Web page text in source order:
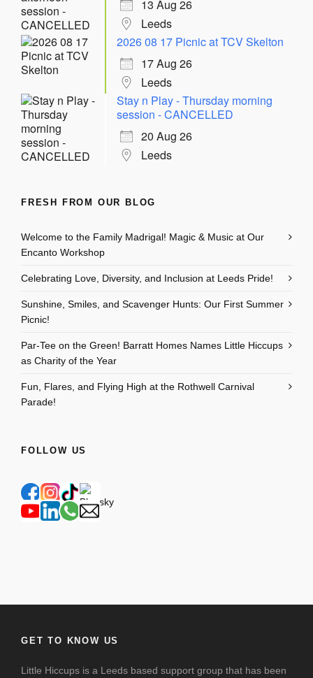
13 Aug 26
Leeds
2026 08 17 Picnic at TCV Skelton
17 Aug 26
Leeds
Stay n Play - Thursday morning
session - CANCELLED
20 Aug 26
Leeds
FRESH FROM OUR BLOG
Welcome to the Family Madrigal! Magic & Music at Our
Encanto Workshop
Celebrating Love, Diversity, and Inclusion at Leeds Pride!
Sunshine, Smiles, and Scavenger Hunts: Our First Summer
Picnic!
Par-Tee on the Green! Barratt Homes Names Little Hiccups
as Charity of the Year
Fun, Flares, and Flying High at the Rothwell Carnival
Parade!
FOLLOW US
GET TO KNOW US
Little Hiccups is a Leeds based support group that has been